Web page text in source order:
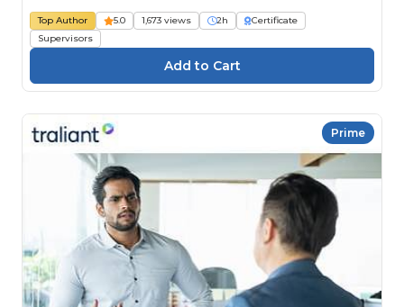
Top Author 5.0 1,673 views 2h
Certificate
Supervisors
Prime